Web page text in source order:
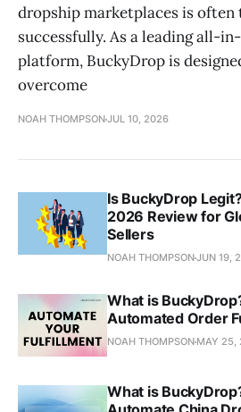
dropship marketplaces is often
successfully. As a leading all-
platform, BuckyDrop is
overcome
NOAH THOMPSONJUL 10, 2026
Is BuckyDrop
2026 Review for
Sellers
NOAH THOMPSONJUN 19,
What is
Automated Order
NOAH THOMPSON MAY 25,
What is